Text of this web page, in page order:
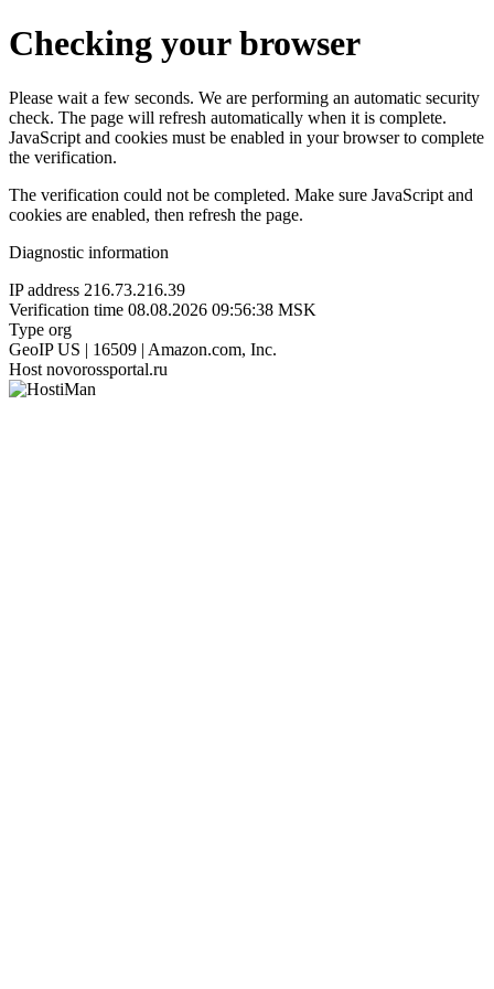
Checking your browser
Please wait a few seconds. We are performing an automatic security
check. The page will refresh automatically when it is complete.
JavaScript and cookies must be enabled in your browser to complete
the verification.
The verification could not be completed. Make sure JavaScript and
cookies are enabled, then refresh the page.
Diagnostic information
IP address 216.73.216.39
Verification time 08.08.2026 09:56:38 MSK
Type org
GeoIP US | 16509 | Amazon.com, Inc.
Host novorossportal.ru